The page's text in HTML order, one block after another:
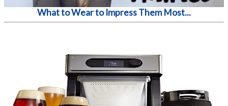
What to Wear to Impress Them Most...